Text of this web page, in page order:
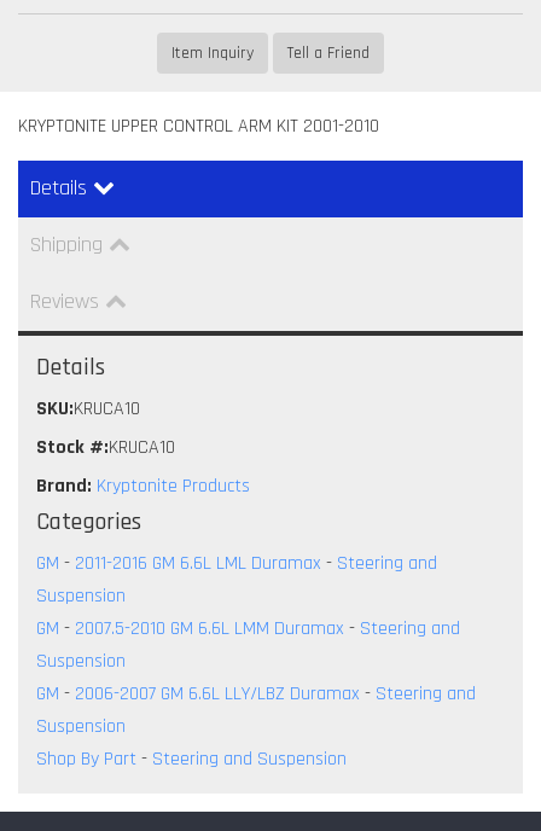
Item Inquiry Tell a Friend
KRYPTONITE UPPER CONTROL ARM KIT 2001-2010
Details
Shipping
Reviews
Details
SKU:KRUCA10
Stock #:KRUCA10
Brand: Kryptonite Products
Categories
GM - 2011-2016 GM 6.6L LML Duramax - Steering and
Suspension
GM - 2007.5-2010 GM 6.6L LMM Duramax - Steering and
Suspension
GM - 2006-2007 GM 6.6L LLY/LBZ Duramax - Steering and
Suspension
Shop By Part- Steering and Suspension